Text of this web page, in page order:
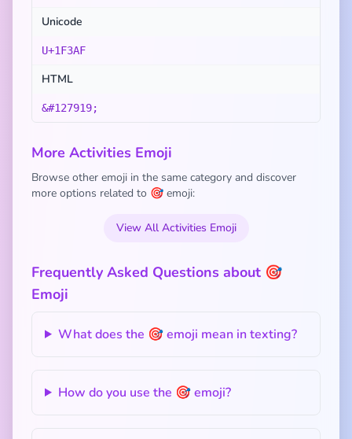
Unicode
U+1F3AF
HTML
&#127919;
More Activities Emoji
Browse other emoji in the same category and discover
more options related to 🎯 emoji:
View All Activities Emoji
Frequently Asked Questions about 🎯
Emoji
What does the 🎯 emoji mean in texting?
How do you use the 🎯 emoji?